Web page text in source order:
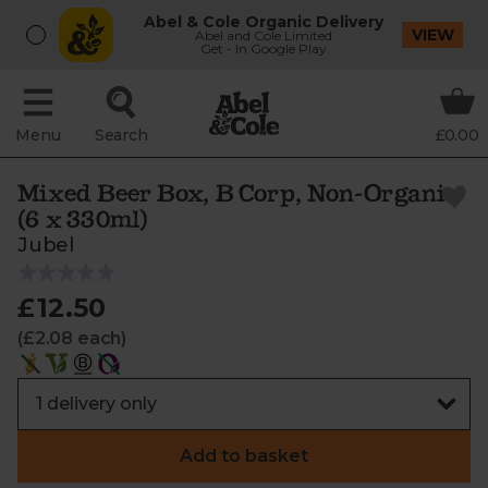
Abel & Cole Organic Delivery
Abel and Cole Limited
Get - In Google Play
VIEW
Menu Search £0.00
Mixed Beer Box, B Corp, Non-Organic
(6 x 330ml)
Jubel
£12.50
(£2.08 each)
Add to basket